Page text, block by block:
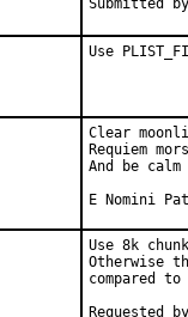
Submitted
Use
Clear
Requiem
And be
E Nomini
Use 8k
Otherwise
compared
Requested